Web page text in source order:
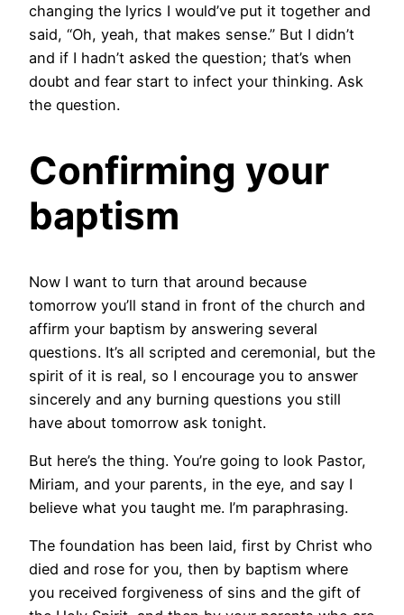
changing the lyrics I would’ve put it together and
said, “Oh, yeah, that makes sense.” But I didn’t
and if I hadn’t asked the question; that’s when
doubt and fear start to infect your thinking. Ask
the question.
Confirming your
baptism
Now I want to turn that around because
tomorrow you’ll stand in front of the church and
affirm your baptism by answering several
questions. It’s all scripted and ceremonial, but the
spirit of it is real, so I encourage you to answer
sincerely and any burning questions you still
have about tomorrow ask tonight.
But here’s the thing. You’re going to look Pastor,
Miriam, and your parents, in the eye, and say I
believe what you taught me. I’m paraphrasing.
The foundation has been laid, first by Christ who
died and rose for you, then by baptism where
you received forgiveness of sins and the gift of